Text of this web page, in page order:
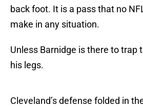
back foot. It is a pass that no
make in any situation.
Unless Barnidge is there to trap
his legs.
Cleveland’s defense folded in